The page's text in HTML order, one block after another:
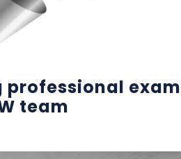
professional
team